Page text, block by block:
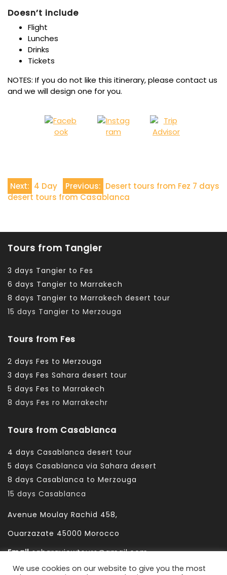
Doesn’t include
Flight
Lunches
Drinks
Tickets
NOTES: If you do not like this itinerary, please contact us
and we will design one for you.
Navigazione
Previous: Desert tours from Fez 7 days
Next: 4 Day
desert tours from Casablanca
Tours from Tangier
3 days Tangier to Fes
6 days Tangier to Marrakech
8 days Tangier to Marrakech desert tour
15 days Tangier to Merzouga
Tours from Fes
2 days Fes to Merzouga
3 days Fes Sahara desert tour
5 days Fes to Marrakech
8 days Fes ro Marrakechr
Tours from Casablanca
4 days Casablanca desert tour
5 days Casablanca via Sahara desert
8 days Casablanca to Merzouga
15 days Casablanca
Avenue Moulay Rachid 458,
Ouarzazate 45000 Morocco
Emailsaharaviewtours@gmail.com
Whatsapp+212666253981
We use cookies on our website to give you the most